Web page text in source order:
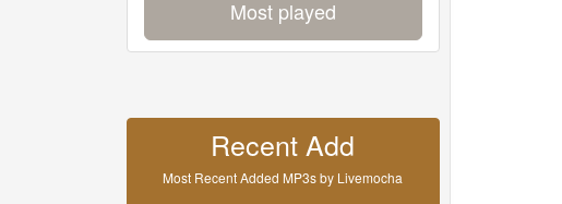
Most played
Recent Add
Most Recent Added MP3s by Livemocha